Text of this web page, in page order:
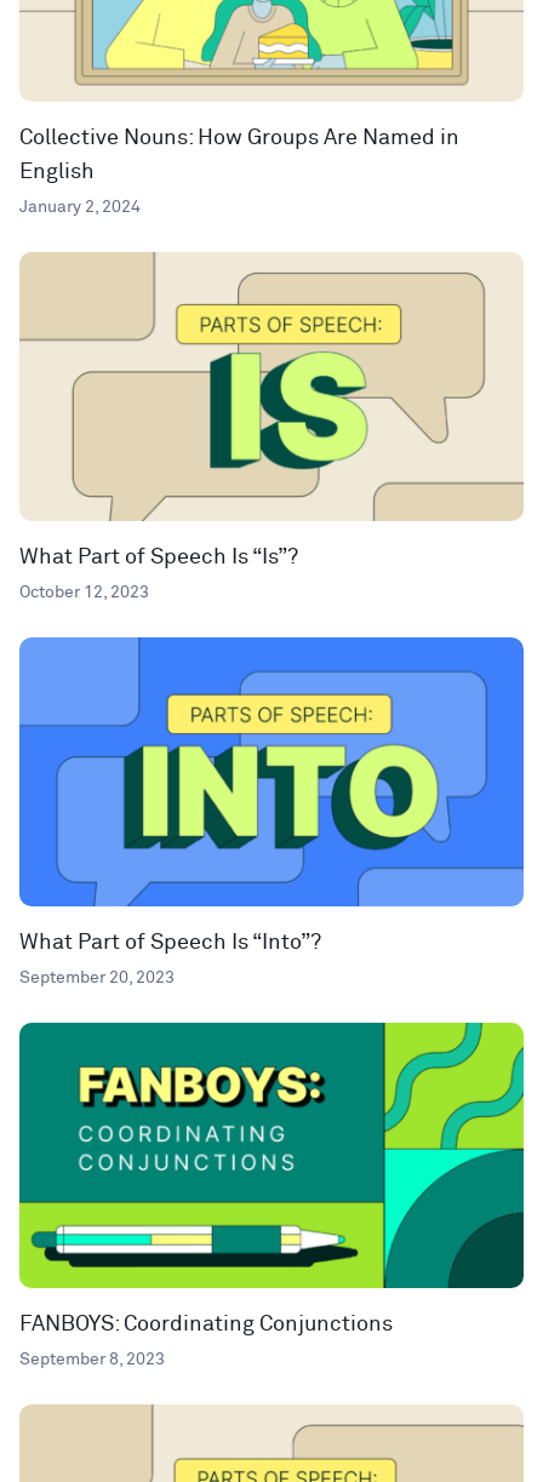
Collective Nouns: How Groups Are Named in
English
January 2, 2024
What Part of Speech Is “Is”?
October 12, 2023
What Part of Speech Is “Into”?
September 20, 2023
FANBOYS: Coordinating Conjunctions
September 8, 2023